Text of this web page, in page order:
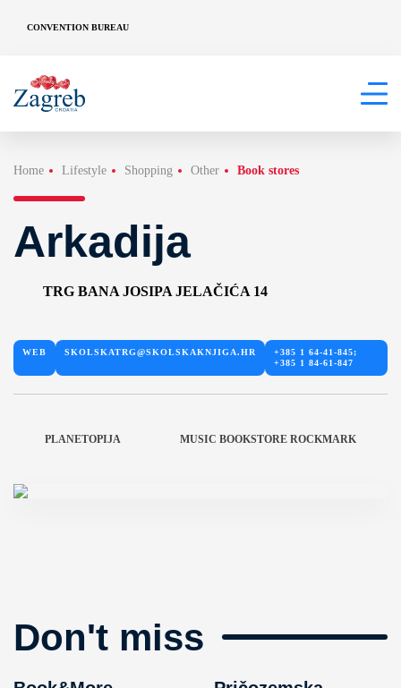
CONVENTION BUREAU
Home Lifestyle Shopping Other Book stores
Arkadija
TRG BANA JOSIPA JELAČIĆA 14
WEB SKOLSKATRG@SKOLSKAKNJIGA.HR
+385 1 64-41-845;
+385 1 84-61-847
PLANETOPIJA MUSIC BOOKSTORE ROCKMARK
Don't miss